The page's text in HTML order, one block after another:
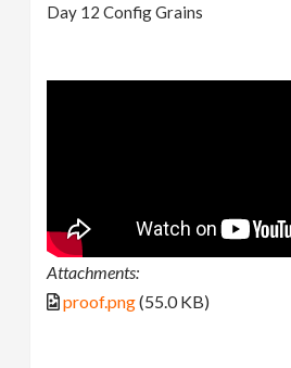
Day 12 Config Grains
Attachments:
proof.png(55.0 KB)